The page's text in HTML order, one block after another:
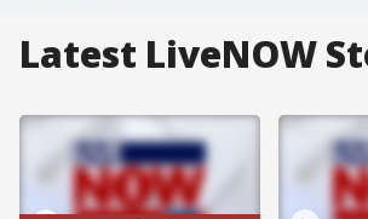
Latest LiveNOW